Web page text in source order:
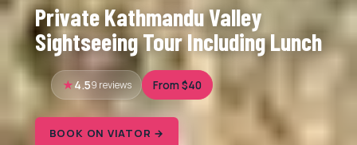
Private Kathmandu Valley
Sightseeing Tour Including Lunch
4.59 reviews From $40
BOOK ON VIATOR →